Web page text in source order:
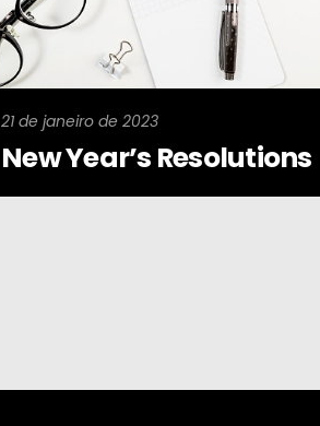
21 de janeiro de 2023
New Year’s Resolutions